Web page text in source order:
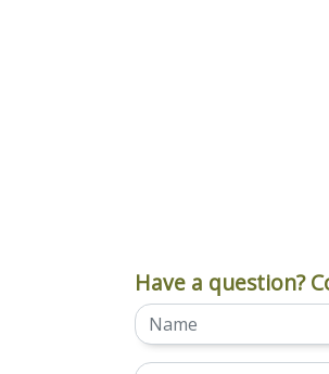
Have a question?